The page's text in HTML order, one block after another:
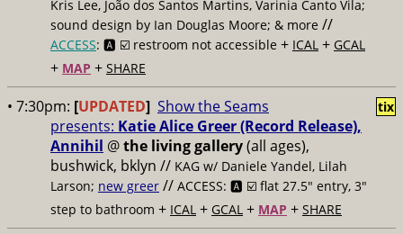
Kris Lee, João dos Santos Martins, Varinia Canto Vila;
sound design by Ian Douglas Moore; & more //
ACCESS: 🅰️ ☑️ restroom not accessible + ICAL + GCAL
+ MAP + SHARE
• 7:30pm: [UPDATED] Show the Seams
presents: Katie Alice Greer (Record Release),
Annihil @the living gallery(all ages),
bushwick, bklyn // KAG w/ Daniele Yandel, Lilah
Larson; new greer // ACCESS: 🅰️ ☑️ flat 27.5" entry, 3"
step to bathroom + ICAL + GCAL + MAP + SHARE
tix